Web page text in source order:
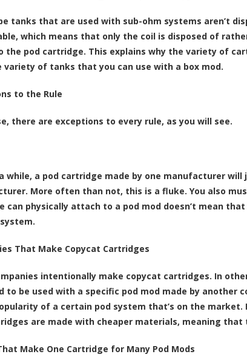
tanks that are used with sub-ohm systems aren’t
which means that only the coil is disposed of
the pod cartridge. This explains why the variety of
variety of tanks that you can use with a box mod.
to the Rule
there are exceptions to every rule, as you will see.
while, a pod cartridge made by one manufacturer
More often than not, this is a fluke. You also
can physically attach to a pod mod doesn’t mean
That Make Copycat Cartridges
intentionally make copycat cartridges. In
to be used with a specific pod mod made by another
of a certain pod system that’s on the market.
are made with cheaper materials, meaning that
Make One Cartridge for Many Pod Mods